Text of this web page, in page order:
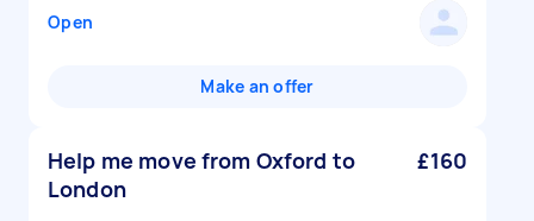
Open
Make an offer
Help me move from Oxford to
London
£160